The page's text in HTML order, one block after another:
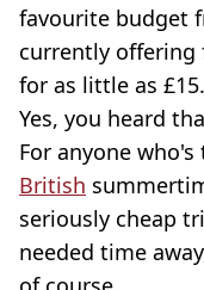
favourite budget
currently offering
for as little as £15.
Yes, you heard
For anyone
British
seriously cheap
needed time